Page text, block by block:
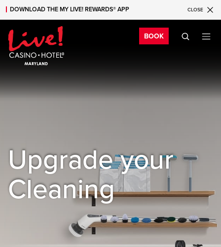
Skip to main content
Skip to mobile navigation
Skip to search
DOWNLOAD THE MY LIVE! REWARDS® APP CLOSE
BOOK
Upgrade your
Cleaning